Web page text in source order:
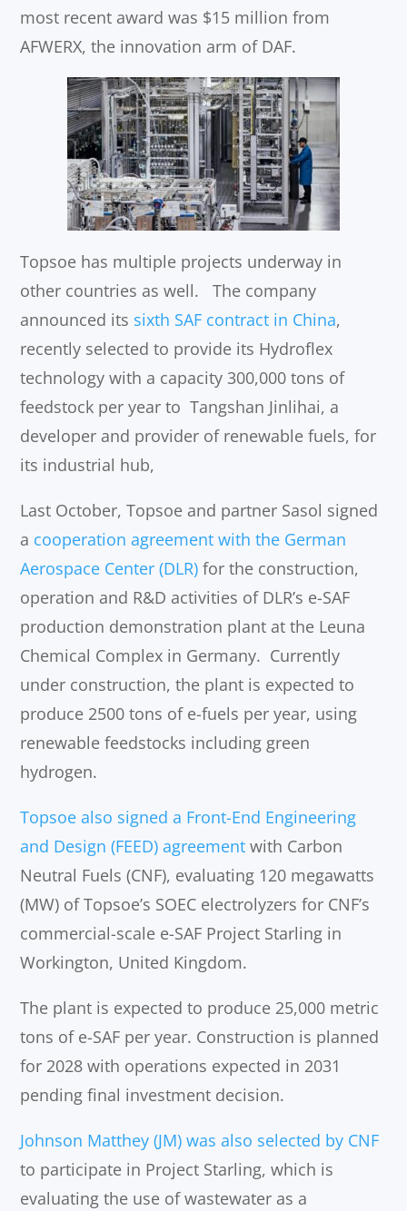
most recent award was $15 million from
AFWERX, the innovation arm of DAF.
Topsoe has multiple projects underway in
other countries as well. The company
announced its sixth SAF contract in China,
recently selected to provide its Hydroflex
technology with a capacity 300,000 tons of
feedstock per year to Tangshan Jinlihai, a
developer and provider of renewable fuels, for
its industrial hub,
Last October, Topsoe and partner Sasol signed
a cooperation agreement with the German
Aerospace Center (DLR) for the construction,
operation and R&D activities of DLR’s e-SAF
production demonstration plant at the Leuna
Chemical Complex in Germany. Currently
under construction, the plant is expected to
produce 2500 tons of e-fuels per year, using
renewable feedstocks including green
hydrogen.
Topsoe also signed a Front-End Engineering
and Design (FEED) agreement with Carbon
Neutral Fuels (CNF), evaluating 120 megawatts
(MW) of Topsoe’s SOEC electrolyzers for CNF’s
commercial-scale e-SAF Project Starling in
Workington, United Kingdom.
The plant is expected to produce 25,000 metric
tons of e-SAF per year. Construction is planned
for 2028 with operations expected in 2031
pending final investment decision.
Johnson Matthey (JM) was also selected by CNF
to participate in Project Starling, which is
evaluating the use of wastewater as a